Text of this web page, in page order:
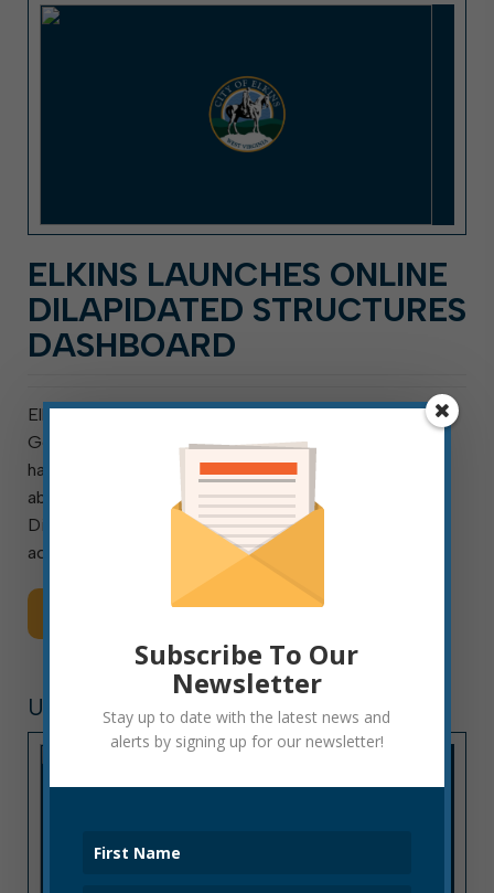
ELKINS LAUNCHES ONLINE
DILAPIDATED STRUCTURES
DASHBOARD
Elkins, W. Va., May 25, 2021: The City of Elkins
Geographic Information Systems (GIS) Department
has launched a public online tool for exploring data
about dilapidated structures in Elkins. The new
Dilapidated Structures Dashboard presents the
address and map location, condition, and […]
UNCATEGORIZED
Subscribe To Our
Newsletter
Stay up to date with the latest news and
alerts by signing up for our newsletter!